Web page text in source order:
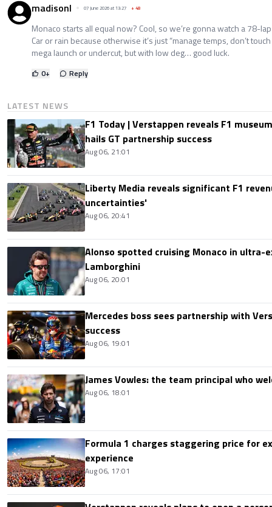
madisonl 07 June 2026 at 13:27 +48
Monaco starts all equal now? Cool, so we’re gonna watch a 78-
Car or rain because otherwise it’s just “manage temps, don’t
mega launch or undercut, but with low deg… good luck.
0+ Reply
LATEST NEWS
F1 Today | Verstappen reveals F1
hails GT partnership success
Aug 06, 21:01
Liberty Media reveals significant F1
uncertainties'
Aug 06, 20:41
Alonso spotted cruising Monaco in ultra-
Lamborghini
Aug 06, 20:01
Mercedes boss sees partnership with
success
Aug 06, 19:01
James Vowles: the team principal who
Aug 06, 18:01
Formula 1 charges staggering price for
experience
Aug 06, 17:01